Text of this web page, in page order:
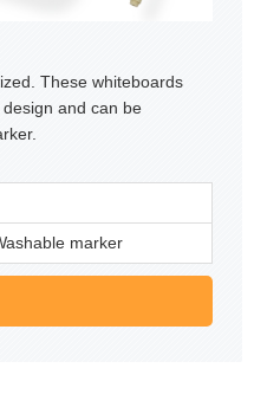
These whiteboards
and can be
marker